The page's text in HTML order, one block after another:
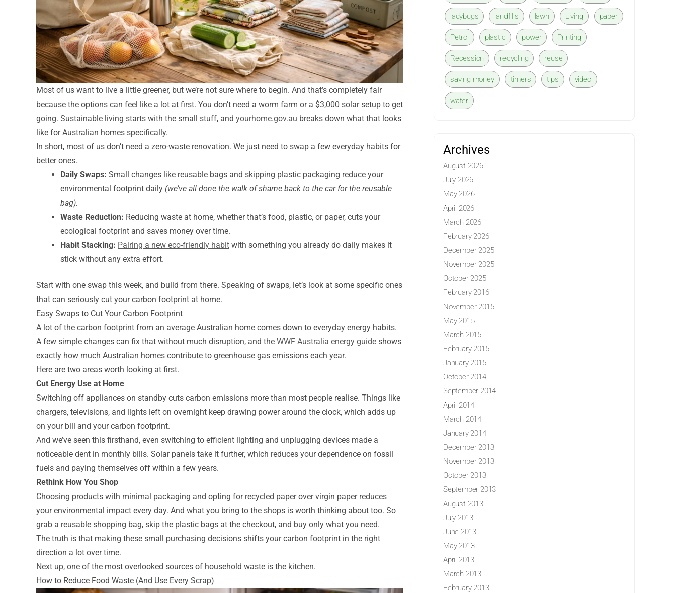
Most of us want to live a little greener, but we’re not sure where to begin. And that’s completely fair
because the options can feel like a lot at first. You don’t need a worm farm or a $3,000 solar setup to get
going. Sustainable living starts with the small stuff, and yourhome.gov.au breaks down what that looks
like for Australian homes specifically.
In short, most of us don’t need a zero-waste renovation. We just need to swap a few everyday habits for
better ones.
Daily Swaps: Small changes like reusable bags and skipping plastic packaging reduce your
environmental footprint daily (we’ve all done the walk of shame back to the car for the reusable
bag).
Waste Reduction: Reducing waste at home, whether that’s food, plastic, or paper, cuts your
ecological footprint and saves money over time.
Habit Stacking: Pairing a new eco-friendly habit with something you already do daily makes it
stick without any extra effort.
Start with one swap this week, and build from there. Speaking of swaps, let’s look at some specific ones
that can seriously cut your carbon footprint at home.
Easy Swaps to Cut Your Carbon Footprint
A lot of the carbon footprint from an average Australian home comes down to everyday energy habits.
A few simple changes can fix that without much disruption, and the WWF Australia energy guide shows
exactly how much Australian homes contribute to greenhouse gas emissions each year.
Here are two areas worth looking at first.
Cut Energy Use at Home
Switching off appliances on standby cuts carbon emissions more than most people realise. Things like
chargers, televisions, and lights left on overnight keep drawing power around the clock, which adds up
on your bill and your carbon footprint.
And we’ve seen this firsthand, even switching to efficient lighting and unplugging devices made a
noticeable dent in monthly bills. Solar panels take it further, which reduces your dependence on fossil
fuels and paying themselves off within a few years.
Rethink How You Shop
Choosing products with minimal packaging and opting for recycled paper over virgin paper reduces
your environmental impact every day. And what you bring to the shops is worth thinking about too. So
grab a reusable shopping bag, skip the plastic bags at the checkout, and buy only what you need.
The truth is that making these small purchasing decisions shifts your carbon footprint in the right
direction a lot over time.
Next up, one of the most overlooked sources of household waste is the kitchen.
How to Reduce Food Waste (And Use Every Scrap)
ladybugs landfills lawn Living paper
Petrol plastic power Printing
Recession recycling reuse
saving money timers tips video
water
Archives
August 2026
July 2026
May 2026
April 2026
March 2026
February 2026
December 2025
November 2025
October 2025
February 2016
November 2015
May 2015
March 2015
February 2015
January 2015
October 2014
September 2014
April 2014
March 2014
January 2014
December 2013
November 2013
October 2013
September 2013
August 2013
July 2013
June 2013
May 2013
April 2013
March 2013
February 2013